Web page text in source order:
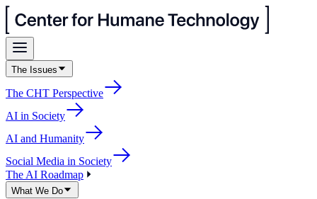
The Issues
The CHT Perspective
AI in Society
AI and Humanity
Social Media in Society
The AI Roadmap
What We Do